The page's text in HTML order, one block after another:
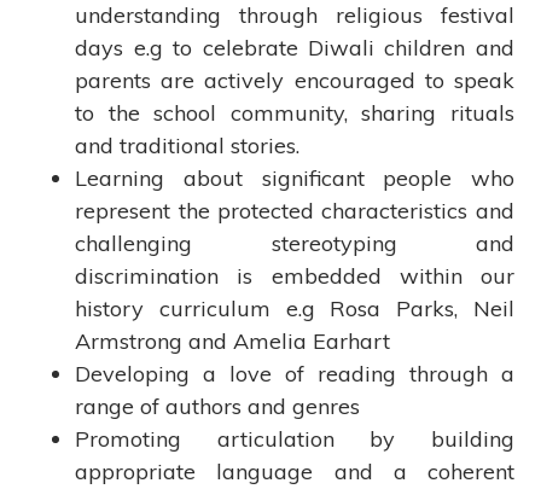
understanding through religious festival
days e.g to celebrate Diwali children and
parents are actively encouraged to speak
to the school community, sharing rituals
and traditional stories.
Learning about significant people who
represent the protected characteristics and
challenging stereotyping and
discrimination is embedded within our
history curriculum e.g Rosa Parks, Neil
Armstrong and Amelia Earhart
Developing a love of reading through a
range of authors and genres
Promoting articulation by building
appropriate language and a coherent